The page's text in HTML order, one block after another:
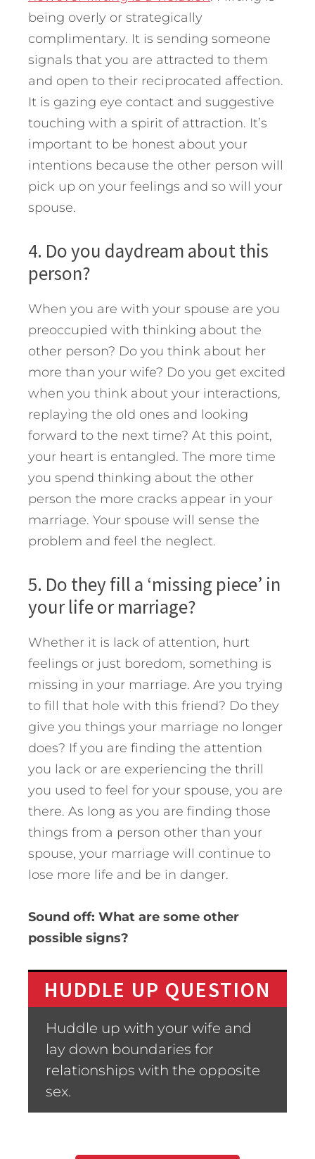
being overly or strategically
complimentary. It is sending someone
signals that you are attracted to them
and open to their reciprocated affection.
It is gazing eye contact and suggestive
touching with a spirit of attraction. It’s
important to be honest about your
intentions because the other person will
pick up on your feelings and so will your
spouse.
4. Do you daydream about this
person?
When you are with your spouse are you
preoccupied with thinking about the
other person? Do you think about her
more than your wife? Do you get excited
when you think about your interactions,
replaying the old ones and looking
forward to the next time? At this point,
your heart is entangled. The more time
you spend thinking about the other
person the more cracks appear in your
marriage. Your spouse will sense the
problem and feel the neglect.
5. Do they fill a ‘missing piece’ in
your life or marriage?
Whether it is lack of attention, hurt
feelings or just boredom, something is
missing in your marriage. Are you trying
to fill that hole with this friend? Do they
give you things your marriage no longer
does? If you are finding the attention
you lack or are experiencing the thrill
you used to feel for your spouse, you are
there. As long as you are finding those
things from a person other than your
spouse, your marriage will continue to
lose more life and be in danger.
Sound off: What are some other
possible signs?
HUDDLE UP QUESTION
Huddle up with your wife and
lay down boundaries for
relationships with the opposite
sex.